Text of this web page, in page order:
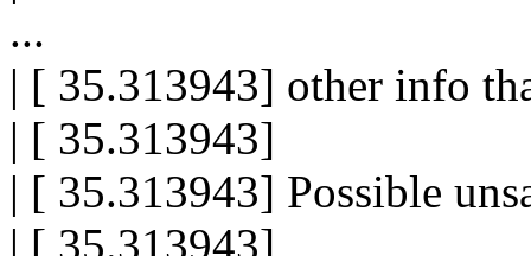
...
| [ 35.313943] other info
| [ 35.313943]
| [ 35.313943] Possible
| [ 35.313943]